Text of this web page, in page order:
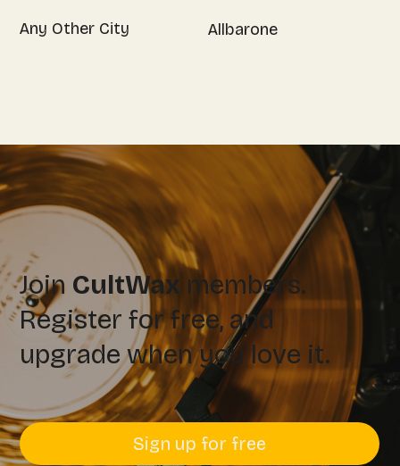
Any Other City Allbarone
Join CultWax members.
Register for free, and
upgrade when you love it.
Sign up for free